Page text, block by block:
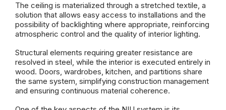
The ceiling is materialized through a stretched textile, a
solution that allows easy access to installations and the
possibility of backlighting where appropriate, reinforcing
atmospheric control and the quality of interior lighting.
Structural elements requiring greater resistance are
resolved in steel, while the interior is executed entirely in
wood. Doors, wardrobes, kitchen, and partitions share
the same system, simplifying construction management
and ensuring continuous material coherence.